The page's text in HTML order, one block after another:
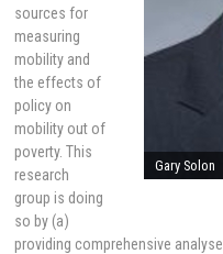
Raj Chetty
sources for
measuring
mobility and
the effects of
policy on
mobility out of
poverty. This
research
group is doing
so by (a)
providing comprehensive